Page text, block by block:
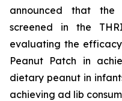
announced that
screened in the
evaluating the
Peanut Patch in
dietary peanut in
achieving ad lib